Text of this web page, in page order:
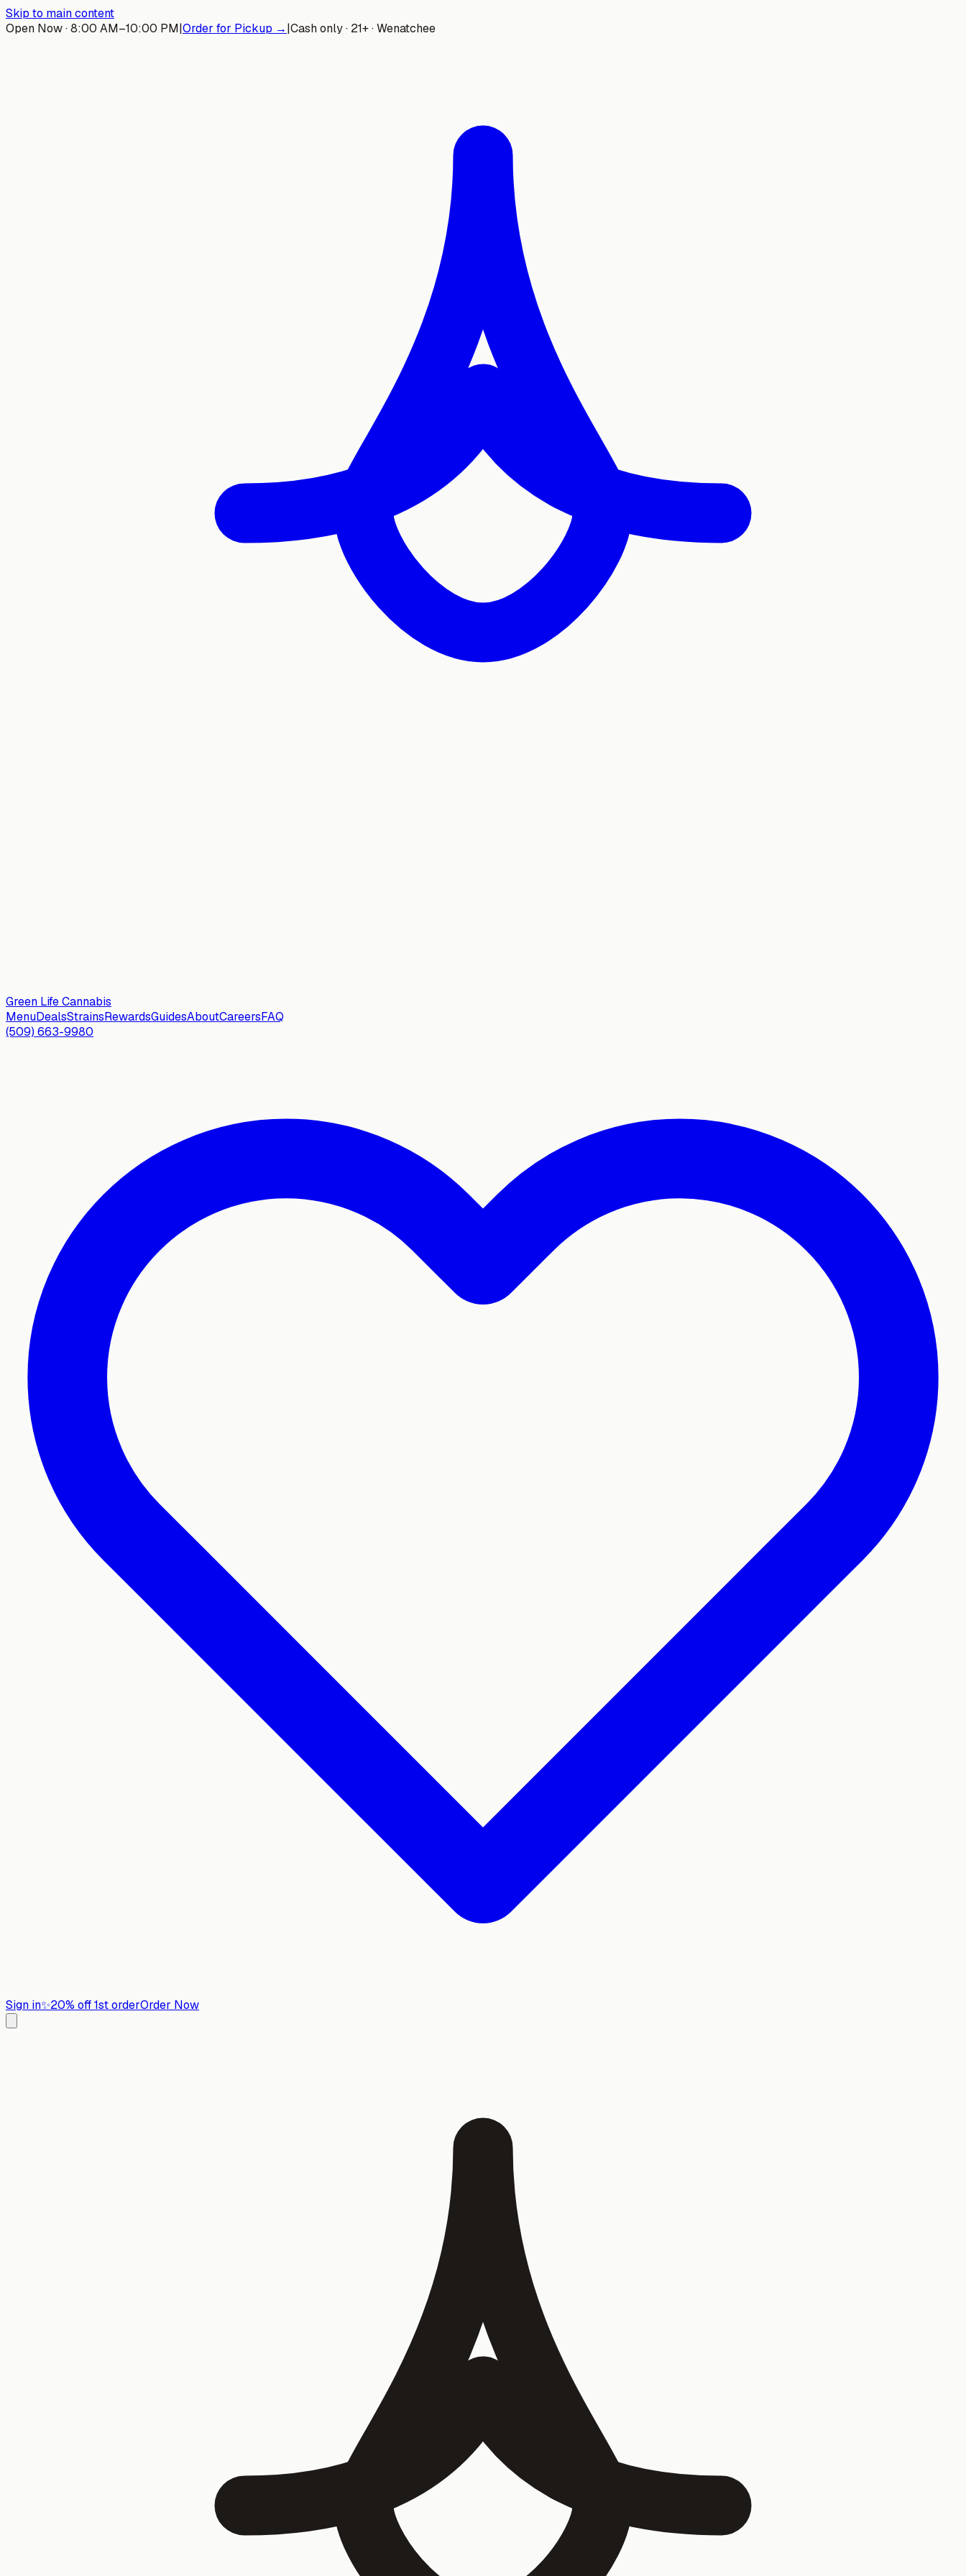
Skip to main content
Open Now · 8:00 AM–10:00 PM|Order for Pickup →|Cash only · 21+ · Wenatchee
Green LifeCannabis
MenuDealsStrainsRewardsGuidesAboutCareersFAQ
(509) 663-9980
Sign in✨20% off 1st orderOrder Now